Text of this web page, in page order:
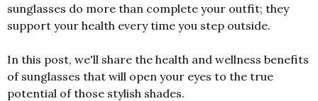
sunglasses do more than complete your outfit; they
support your health every time you step outside.
In this post, we'll share the health and wellness benefits
of sunglasses that will open your eyes to the true
potential of those stylish shades.